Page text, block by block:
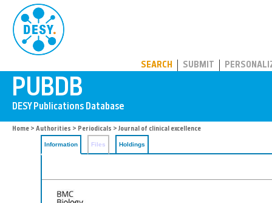
SEARCH SUBMIT
Home > Authorities > Periodicals > Journal of clinical excellence
Information Files Holdings